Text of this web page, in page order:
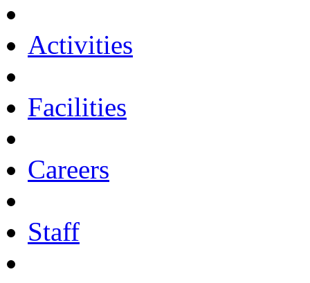
Activities
Facilities
Careers
Staff